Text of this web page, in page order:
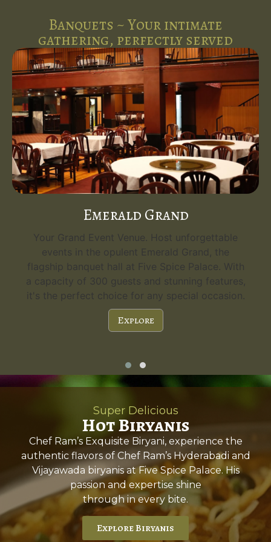
Banquets ~ Your intimate
gathering, perfectly served
Emerald Grand
Your Grand Event Venue. Host unforgettable
events in the opulent Emerald Grand, the
flagship banquet hall at Five Spice Palace. With
a capacity of 300 guests and stunning features,
it's the perfect choice for any special occasion.
Explore
Super Delicious
Hot Biryanis
Chef Ram’s Exquisite Biryani, experience the
authentic flavors of Chef Ram’s Hyderabadi and
Vijayawada biryanis at Five Spice Palace. His
passion and expertise shine
through in every bite.
Explore Biryanis